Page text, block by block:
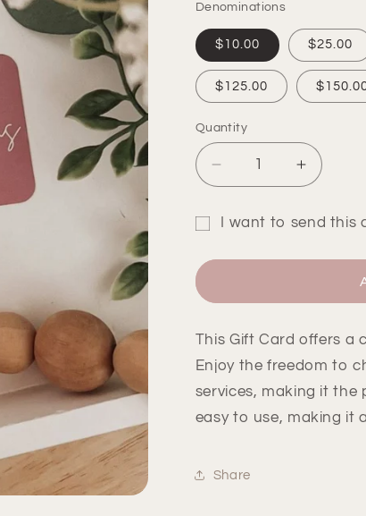
Denominations
$10.00 $25.00
$125.00
Quantity
Quantity
Decrease
quantity
for
Gift
Increase
quantity
Gift
I want to send this
card
recipient
This Gift Card offers a
Enjoy the freedom to
services, making it the
easy to use, making it
Share